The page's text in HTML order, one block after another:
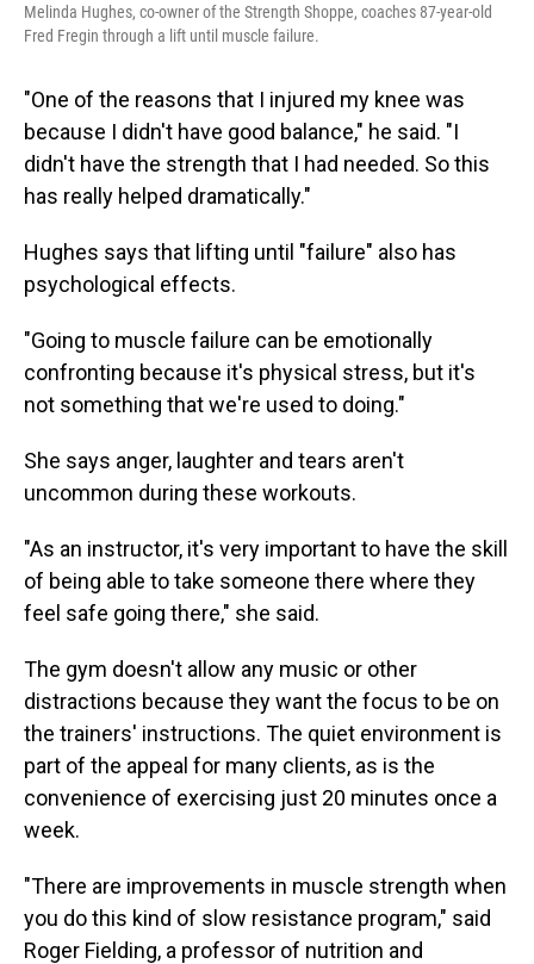
Melinda Hughes, co-owner of the Strength Shoppe, coaches 87-year-old
Fred Fregin through a lift until muscle failure.
"One of the reasons that I injured my knee was
because I didn't have good balance," he said. "I
didn't have the strength that I had needed. So this
has really helped dramatically."
Hughes says that lifting until "failure" also has
psychological effects.
"Going to muscle failure can be emotionally
confronting because it's physical stress, but it's
not something that we're used to doing."
She says anger, laughter and tears aren't
uncommon during these workouts.
"As an instructor, it's very important to have the skill
of being able to take someone there where they
feel safe going there," she said.
The gym doesn't allow any music or other
distractions because they want the focus to be on
the trainers' instructions. The quiet environment is
part of the appeal for many clients, as is the
convenience of exercising just 20 minutes once a
week.
"There are improvements in muscle strength when
you do this kind of slow resistance program," said
Roger Fielding, a professor of nutrition and